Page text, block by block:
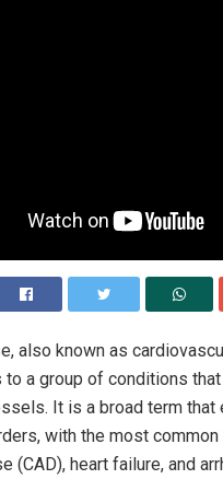
also known as
to a group of conditions
It is a broad term that
with the most common
(CAD), heart failure, and